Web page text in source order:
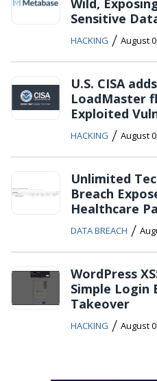
Wild,
Sensitive
HACKING / August
U.S. CISA
LoadMaster
Exploited
HACKING / August
Unlimited
Breach
Healthcare
DATA BREACH /
WordPress
Simple Login
Takeover
HACKING / August